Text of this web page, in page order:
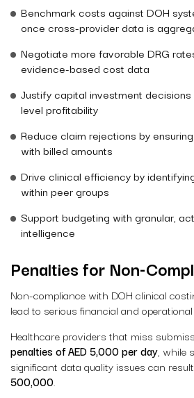
Benchmark costs against DOH
once cross-provider data is
Negotiate more favorable DRG
evidence-based cost data
Justify capital investment
level profitability
Reduce claim rejections by
with billed amounts
Drive clinical efficiency by
within peer groups
Support budgeting with granular,
intelligence
Penalties for Non-
Non-compliance with DOH clinical
lead to serious financial and
Healthcare providers that miss
penalties of AED 5,000 per day, while
significant data quality issues can
500,000.